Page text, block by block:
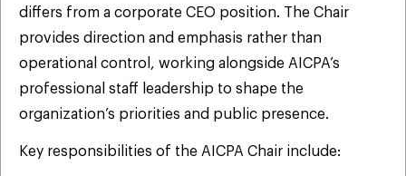
differs from a corporate CEO position. The Chair
provides direction and emphasis rather than
operational control, working alongside AICPA’s
professional staff leadership to shape the
organization’s priorities and public presence.
Key responsibilities of the AICPA Chair include: